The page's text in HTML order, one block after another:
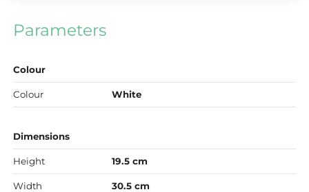
Parameters
Colour
Colour White
Dimensions
Height 19.5 cm
Width 30.5 cm